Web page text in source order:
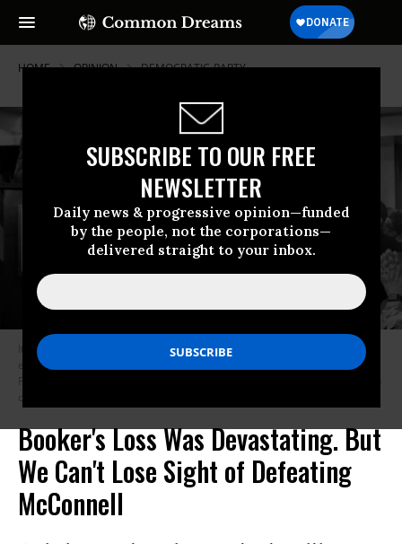
SUBSCRIBE TO OUR FREE
NEWSLETTER
Daily news & progressive opinion—funded
by the people, not the corporations—
delivered straight to your inbox.
HOME OPINION DEMOCRATIC-PARTY
It’s tempting for progressive Kentuckians to want to check out of this
election, as many of us have after the corporate wing of the Democratic
circle its wagons around Joe Biden. (Photo: @Booker4KY/Twitter)
Booker's Loss Was Devastating. But
We Can't Lose Sight of Defeating
McConnell